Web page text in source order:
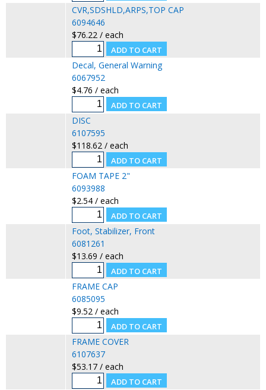
CVR,SDSHLD,ARPS,TOP CAP
6094646
$76.22 / each
Decal, General Warning
6067952
$4.76 / each
DISC
6107595
$118.62 / each
FOAM TAPE 2"
6093988
$2.54 / each
Foot, Stabilizer, Front
6081261
$13.69 / each
FRAME CAP
6085095
$9.52 / each
FRAME COVER
6107637
$53.17 / each